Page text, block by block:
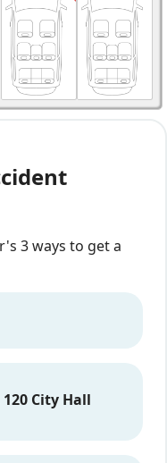
3 ways to get a
City Hall